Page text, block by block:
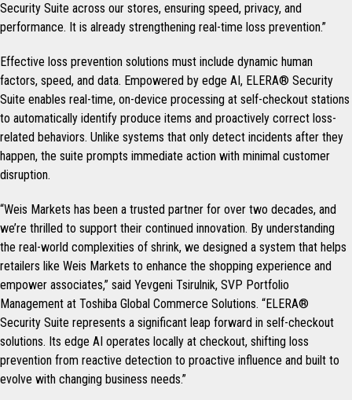
Security Suite across our stores, ensuring speed, privacy, and
performance. It is already strengthening real-time loss prevention.”
Effective loss prevention solutions must include dynamic human
factors, speed, and data. Empowered by edge AI, ELERA® Security
Suite enables real-time, on-device processing at self-checkout stations
to automatically identify produce items and proactively correct loss-
related behaviors. Unlike systems that only detect incidents after they
happen, the suite prompts immediate action with minimal customer
disruption.
“Weis Markets has been a trusted partner for over two decades, and
we’re thrilled to support their continued innovation. By understanding
the real-world complexities of shrink, we designed a system that helps
retailers like Weis Markets to enhance the shopping experience and
empower associates,” said Yevgeni Tsirulnik, SVP Portfolio
Management at Toshiba Global Commerce Solutions. “ELERA®
Security Suite represents a significant leap forward in self-checkout
solutions. Its edge AI operates locally at checkout, shifting loss
prevention from reactive detection to proactive influence and built to
evolve with changing business needs.”